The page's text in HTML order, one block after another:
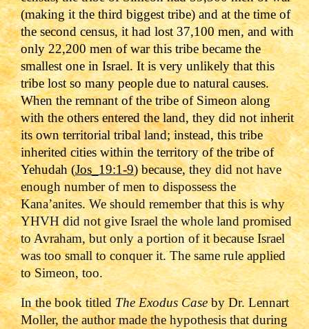
(making it the third biggest tribe) and at the time of
the second census, it had lost 37,100 men, and with
only 22,200 men of war this tribe became the
smallest one in Israel. It is very unlikely that this
tribe lost so many people due to natural causes.
When the remnant of the tribe of Simeon along
with the others entered the land, they did not inherit
its own territorial tribal land; instead, this tribe
inherited cities within the territory of the tribe of
Yehudah (Jos_19:1-9) because, they did not have
enough number of men to dispossess the
Kana’anites. We should remember that this is why
YHVH did not give Israel the whole land promised
to Avraham, but only a portion of it because Israel
was too small to conquer it. The same rule applied
to Simeon, too.
In the book titledThe Exodus Caseby Dr. Lennart
Moller, the author made the hypothesis that during